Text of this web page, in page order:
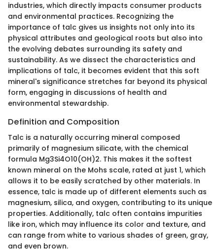
industries, which directly impacts consumer products
and environmental practices. Recognizing the
importance of talc gives us insights not only into its
physical attributes and geological roots but also into
the evolving debates surrounding its safety and
sustainability. As we dissect the characteristics and
implications of talc, it becomes evident that this soft
mineral's significance stretches far beyond its physical
form, engaging in discussions of health and
environmental stewardship.
Definition and Composition
Talc is a naturally occurring mineral composed
primarily of magnesium silicate, with the chemical
formula Mg3Si4O10(OH)2. This makes it the softest
known mineral on the Mohs scale, rated at just 1, which
allows it to be easily scratched by other materials. In
essence, talc is made up of different elements such as
magnesium, silica, and oxygen, contributing to its unique
properties. Additionally, talc often contains impurities
like iron, which may influence its color and texture, and
can range from white to various shades of green, gray,
and even brown.